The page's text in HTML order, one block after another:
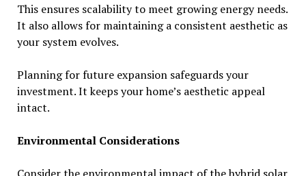
This ensures scalability to meet growing energy needs.
It also allows for maintaining a consistent aesthetic as
your system evolves.
Planning for future expansion safeguards your
investment. It keeps your home’s aesthetic appeal
intact.
Environmental Considerations